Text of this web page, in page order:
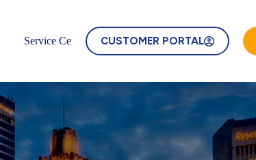
Service Center CUSTOMER PORTAL